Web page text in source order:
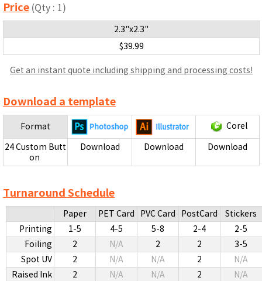
Price (Qty : 1)
2.3"x2.3"
$39.99
Get an instant quote including shipping and processing costs!
Download a template
Format
Corel
24 Custom Butt
on
Download Download Download
Turnaround Schedule
Paper PET Card PVC Card PostCard
Stickers
Printing
1-5 4-5 5-8 2-4
2-5
Foiling
2 N/A 2 2
3-5
Spot UV
2 N/A N/A 2
N/A
Raised Ink
2 N/A N/A 2
N/A